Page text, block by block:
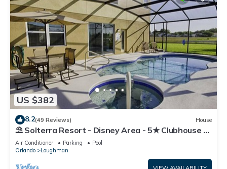
US $382
8.2(49 Reviews) House
⛱ Solterra Resort - Disney Area - 5★ Clubhouse -
Games Room - Waterslides ✈
Air Conditioner Parking
Pool
Orlando
Loughman